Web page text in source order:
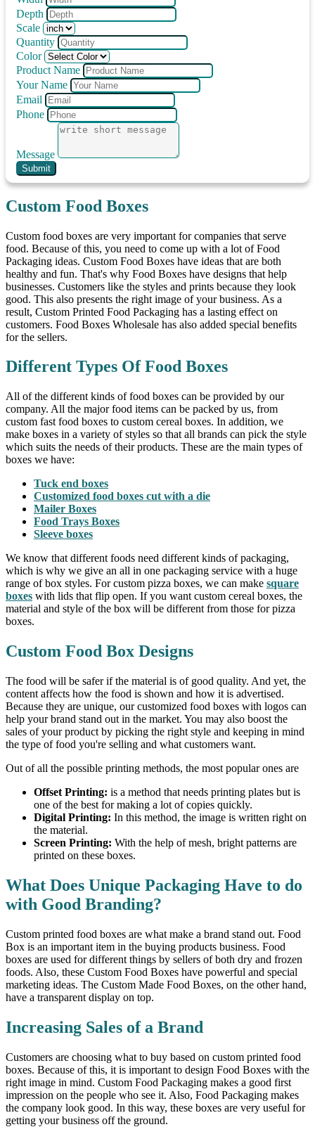
Depth
Scale
Quantity
Color
Product Name
Your Name
Email
Phone
Message
Submit
Custom Food Boxes
Custom food boxes are very important for companies that serve
food. Because of this, you need to come up with a lot of Food
Packaging ideas. Custom Food Boxes have ideas that are both
healthy and fun. That's why Food Boxes have designs that help
businesses. Customers like the styles and prints because they look
good. This also presents the right image of your business. As a
result, Custom Printed Food Packaging has a lasting effect on
customers. Food Boxes Wholesale has also added special benefits
for the sellers.
Different Types Of Food Boxes
All of the different kinds of food boxes can be provided by our
company. All the major food items can be packed by us, from
custom fast food boxes to custom cereal boxes. In addition, we
make boxes in a variety of styles so that all brands can pick the style
which suits the needs of their products. These are the main types of
boxes we have:
Tuck end boxes
Customized food boxes cut with a die
Mailer Boxes
Food Trays Boxes
Sleeve boxes
We know that different foods need different kinds of packaging,
which is why we give an all in one packaging service with a huge
range of box styles. For custom pizza boxes, we can make square
boxes with lids that flip open. If you want custom cereal boxes, the
material and style of the box will be different from those for pizza
boxes.
Custom Food Box Designs
The food will be safer if the material is of good quality. And yet, the
content affects how the food is shown and how it is advertised.
Because they are unique, our customized food boxes with logos can
help your brand stand out in the market. You may also boost the
sales of your product by picking the right style and keeping in mind
the type of food you're selling and what customers want.
Out of all the possible printing methods, the most popular ones are
Offset Printing: is a method that needs printing plates but is
one of the best for making a lot of copies quickly.
Digital Printing: In this method, the image is written right on
the material.
Screen Printing: With the help of mesh, bright patterns are
printed on these boxes.
What Does Unique Packaging Have to do
with Good Branding?
Custom printed food boxes are what make a brand stand out. Food
Box is an important item in the buying products business. Food
boxes are used for different things by sellers of both dry and frozen
foods. Also, these Custom Food Boxes have powerful and special
marketing ideas. The Custom Made Food Boxes, on the other hand,
have a transparent display on top.
Increasing Sales of a Brand
Customers are choosing what to buy based on custom printed food
boxes. Because of this, it is important to design Food Boxes with the
right image in mind. Custom Food Packaging makes a good first
impression on the people who see it. Also, Food Packaging makes
the company look good. In this way, these boxes are very useful for
getting your business off the ground.